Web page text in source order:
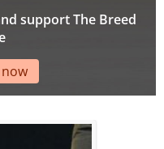
support The Breed